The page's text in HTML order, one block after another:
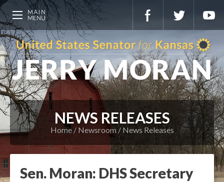
NEWS RELEASES
Home Newsroom News Releases
Sen. Moran: DHS Secretary